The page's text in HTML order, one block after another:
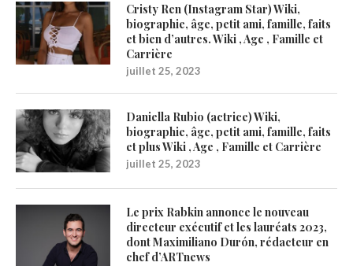
Cristy Ren (Instagram Star) Wiki,
biographie, âge, petit ami, famille, faits
et bien d’autres. Wiki , Age , Famille et
Carrière
juillet 25, 2023
Daniella Rubio (actrice) Wiki,
biographie, âge, petit ami, famille, faits
et plus Wiki , Age , Famille et Carrière
juillet 25, 2023
Le prix Rabkin annonce le nouveau
directeur exécutif et les lauréats 2023,
dont Maximiliano Durón, rédacteur en
chef d’ARTnews